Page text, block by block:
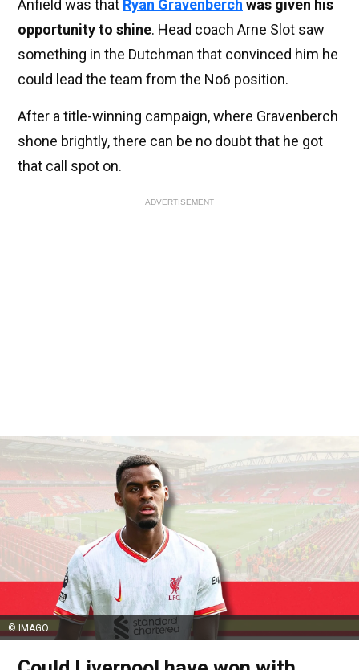
Anfield was that Ryan Gravenberch was given his
opportunity to shine. Head coach Arne Slot saw
something in the Dutchman that convinced him he
could lead the team from the No6 position.
After a title-winning campaign, where Gravenberch
shone brightly, there can be no doubt that he got
that call spot on.
ADVERTISEMENT
© IMAGO